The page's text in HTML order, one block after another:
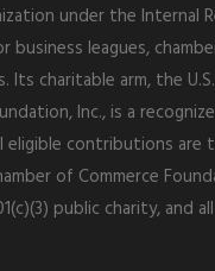
under the Internal
business leagues,
Its charitable arm, the
Inc., is a
eligible contributions are
of Commerce
public charity, and